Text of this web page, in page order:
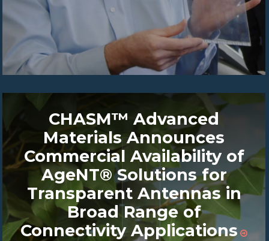
CHASM™ Advanced
Materials Announces
Commercial Availability of
AgeNT® Solutions for
Transparent Antennas in
Broad Range of
Connectivity Applications